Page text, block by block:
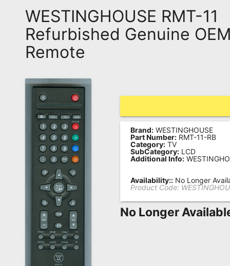
Remote?
FAQ
Recently
Asked
Questions
Remote
Codes
Popular
Searches
Testimonials
Other
Remotes
Refund
Policy
WESTINGHOUSE RMT-11
Refurbished Genuine
Remote
Brand: WESTINGHOUSE
Part Number: RMT-11-RB
Category: TV
SubCategory: LCD
Additional Info:
Availability:: No Longer
Product Code:
No Longer